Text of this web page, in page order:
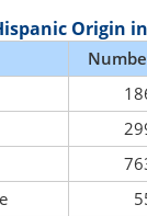
Origin